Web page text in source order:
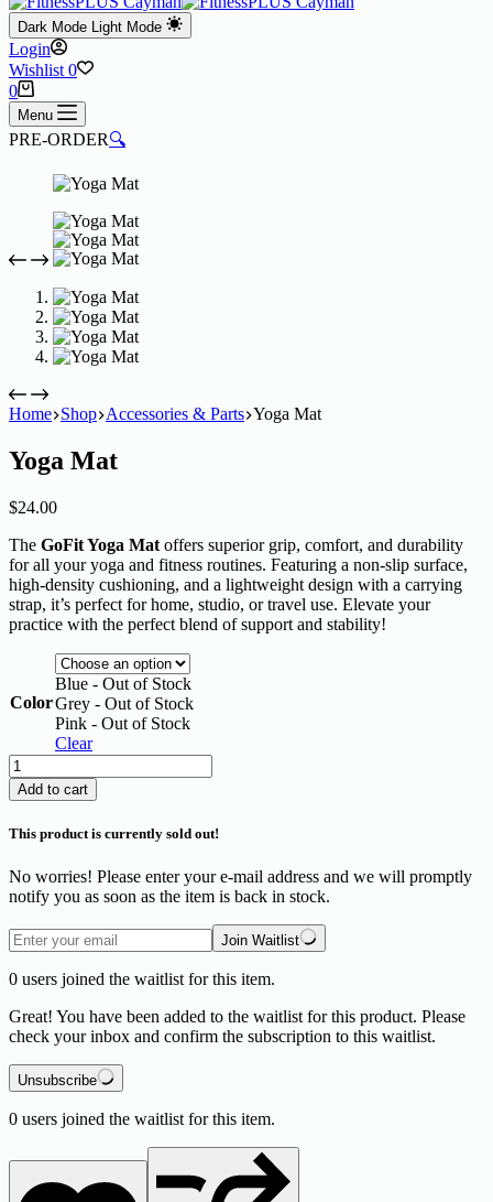
Dark Mode Light Mode
Login
Wishlist 0
Shopping
cart
0
Menu
PRE-ORDER🔍
Home Shop Accessories & Parts Yoga Mat
Yoga Mat
$24.00
The GoFit Yoga Mat offers superior grip, comfort, and durability
for all your yoga and fitness routines. Featuring a non-slip surface,
high-density cushioning, and a lightweight design with a carrying
strap, it’s perfect for home, studio, or travel use. Elevate your
practice with the perfect blend of support and stability!
Color
Blue - Out of Stock
Grey - Out of Stock
Pink - Out of Stock
Clear
Yoga
Mat
quantity
Add to cart
This product is currently sold out!
No worries! Please enter your e-mail address and we will promptly
notify you as soon as the item is back in stock.
Join Waitlist
0 users joined the waitlist for this item.
Great! You have been added to the waitlist for this product. Please
check your inbox and confirm the subscription to this waitlist.
Unsubscribe
0 users joined the waitlist for this item.